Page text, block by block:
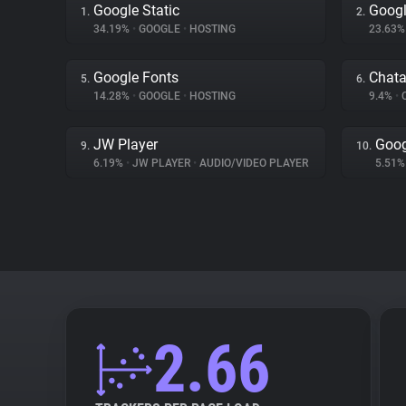
1. Google Static
34.19% • GOOGLE • HOSTING
2.
5. Google Fonts
14.28% • GOOGLE • HOSTING
6.
9.4% •
9. JW Player
6.19% • JW PLAYER • AUDIO/VIDEO PLAYER
10.
2.66